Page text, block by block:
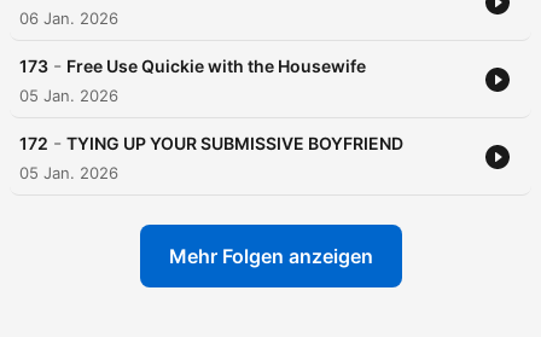
06 Jan. 2026
173 - Free Use Quickie with the Housewife
05 Jan. 2026
172 - TYING UP YOUR SUBMISSIVE BOYFRIEND
05 Jan. 2026
Mehr Folgen anzeigen